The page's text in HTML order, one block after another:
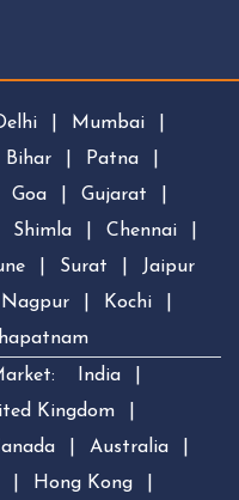
Mumbai
Bihar Patna
Goa Gujarat
Shimla Chennai
Surat
Jaipur
Nagpur Kochi
India
Kingdom
Australia
Hong Kong